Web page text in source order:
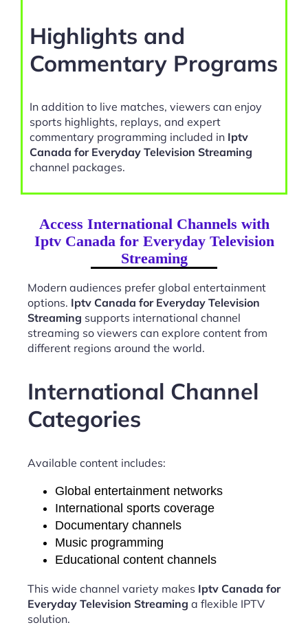
Highlights and
Commentary Programs
In addition to live matches, viewers can enjoy
sports highlights, replays, and expert
commentary programming included in Iptv
Canada for Everyday Television Streaming
channel packages.
Access International Channels with
Iptv Canada for Everyday Television
Streaming
Modern audiences prefer global entertainment
options. Iptv Canada for Everyday Television
Streaming supports international channel
streaming so viewers can explore content from
different regions around the world.
International Channel
Categories
Available content includes:
Global entertainment networks
International sports coverage
Documentary channels
Music programming
Educational content channels
This wide channel variety makes Iptv Canada for
Everyday Television Streaming a flexible IPTV
solution.